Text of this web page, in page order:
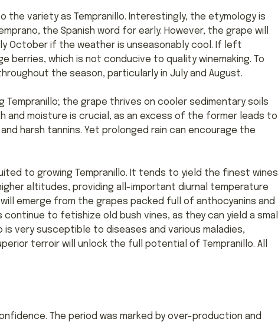
variety as Tempranillo. Interestingly, the etymology is
the Spanish word for early. However, the grape will
October if the weather is unseasonably cool. If left
berries, which is not conducive to quality winemaking. To
the season, particularly in July and August.
the grape thrives on cooler sedimentary soils
and moisture is crucial, as an excess of the former leads to
harsh tannins. Yet prolonged rain can encourage the
to growing Tempranillo. It tends to yield the finest wines
altitudes, providing all-important diurnal temperature
emerge from the grapes packed full of anthocyanins and
to fetishize old bush vines, as they can yield a small
very susceptible to diseases and various maladies,
terroir will unlock the full potential of Tempranillo. All
The period was marked by over-production and